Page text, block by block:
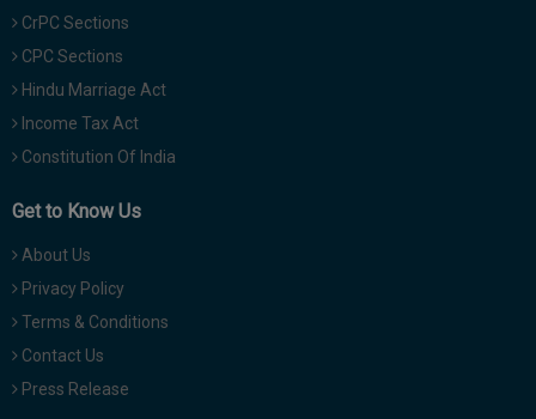
CrPC Sections
CPC Sections
Hindu Marriage Act
Income Tax Act
Constitution Of India
Get to Know Us
About Us
Privacy Policy
Terms & Conditions
Contact Us
Press Release